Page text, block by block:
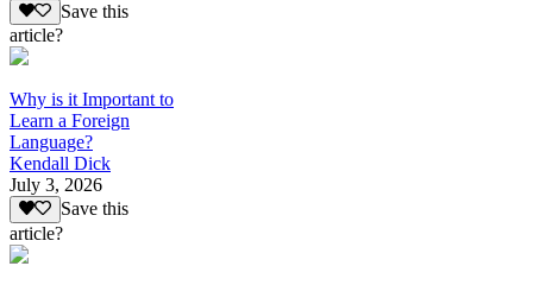
Save this
article?
Why is it Important to
Learn a Foreign
Language?
Kendall Dick
July 3, 2026
Save this
article?